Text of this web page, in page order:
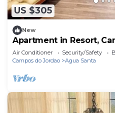
US $305
New
Apartment in Resort,
Air Conditioner Security/Safety
Campos do Jordao
Agua Santa